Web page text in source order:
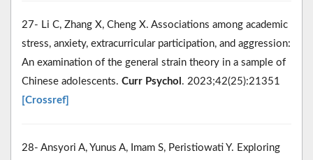
27- Li C, Zhang X, Cheng X. Associations among academic
stress, anxiety, extracurricular participation, and aggression:
An examination of the general strain theory in a sample of
Chinese adolescents. Curr Psychol . 2023;42(25):21351
[Crossref]
28- Ansyori A, Yunus A, Imam S, Peristiowati Y. Exploring